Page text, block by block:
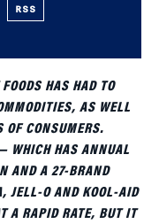
RSS
HAS HAD TO
AS WELL
OF CONSUMERS.
WHICH HAS ANNUAL
AND A 27-BRAND
JELL-O AND KOOL-AID
A RAPID RATE, BUT IT